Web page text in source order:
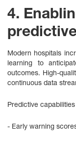
4.
Modern hospitals
learning to
outcomes.
continuous data
Predictive
- Early warning